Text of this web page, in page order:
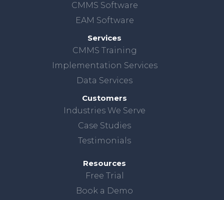
CMMS Software
EAM Software
Services
CMMS Training
Implementation Services
Data Services
Customers
Industries We Serve
Case Studies
Testimonials
Resources
Free Trial
Book a Demo